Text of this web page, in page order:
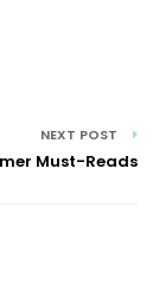
NEXT POST
Must-Reads